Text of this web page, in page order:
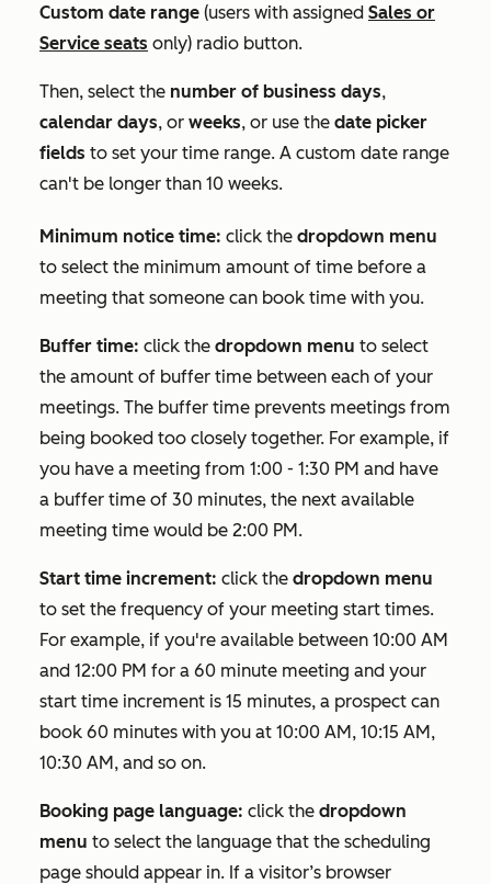
Custom date range (users with assigned Sales or
Service seats only) radio button.
Then, select the number of business days,
calendar days, or weeks, or use the date picker
fields to set your time range. A custom date range
can't be longer than 10 weeks.
Minimum notice time: click the dropdown menu
to select the minimum amount of time before a
meeting that someone can book time with you.
Buffer time: click the dropdown menu to select
the amount of buffer time between each of your
meetings. The buffer time prevents meetings from
being booked too closely together. For example, if
you have a meeting from 1:00 - 1:30 PM and have
a buffer time of 30 minutes, the next available
meeting time would be 2:00 PM.
Start time increment: click the dropdown menu
to set the frequency of your meeting start times.
For example, if you're available between 10:00 AM
and 12:00 PM for a 60 minute meeting and your
start time increment is 15 minutes, a prospect can
book 60 minutes with you at 10:00 AM, 10:15 AM,
10:30 AM, and so on.
Booking page language: click the dropdown
menu to select the language that the scheduling
page should appear in. If a visitor’s browser